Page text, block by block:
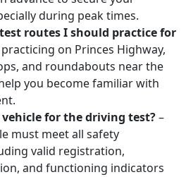
during peak times.
routes I should practice for
practicing on Princes Highway,
and roundabouts near the
you become familiar with
vehicle for the driving test?–
must meet all safety
valid registration,
and functioning indicators